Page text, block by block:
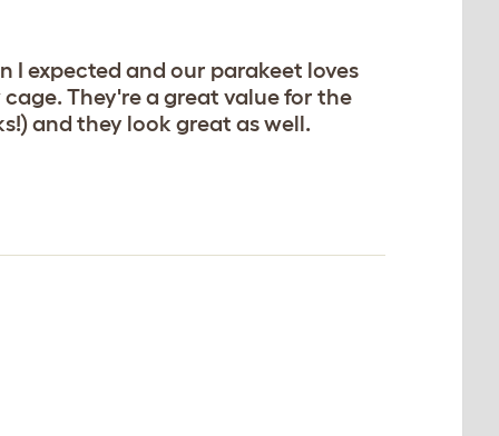
I expected and our parakeet loves
They're a great value for the
and they look great as well.